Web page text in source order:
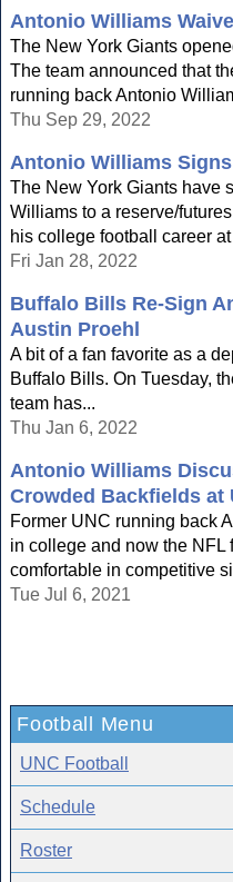
Antonio Williams
The New York Giants
The team announced that
running back Antonio
Thu Sep 29, 2022
Antonio Williams
The New York Giants have
Williams to a reserve/
his college football career
Fri Jan 28, 2022
Buffalo Bills Re-Sign
Austin Proehl
A bit of a fan favorite as a
Buffalo Bills. On Tuesday,
team has...
Thu Jan 6, 2022
Antonio Williams
Crowded Backfields at
Former UNC running back
in college and now the NFL
comfortable in competitive
Tue Jul 6, 2021
Football Menu
UNC Football
Schedule
Roster